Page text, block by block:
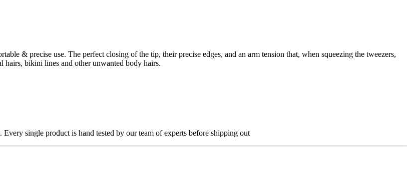
& precise use. The perfect closing of the tip, their precise edges, and an arm tension that, when squeezing the tweezers,
hairs, bikini lines and other unwanted body hairs.
single product is hand tested by our team of experts before shipping out